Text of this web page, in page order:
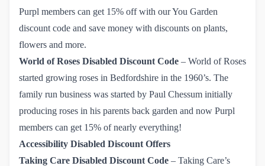
Purpl members can get 15% offwith our You Garden
discount code and save money with discounts on plants,
flowers and more.
World of Roses Disabled Discount Code – World of Roses
started growing roses in Bedfordshire in the 1960’s. The
family run business was started by Paul Chessum initially
producing roses in his parents back garden and now Purpl
members can get 15% of nearly everything!
Accessibility Disabled Discount Offers
Taking Care Disabled Discount Code – Taking Care’s